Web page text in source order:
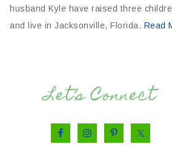
husband Kyle have raised three
and live in Jacksonville, Florida. Read
Let’s Connect